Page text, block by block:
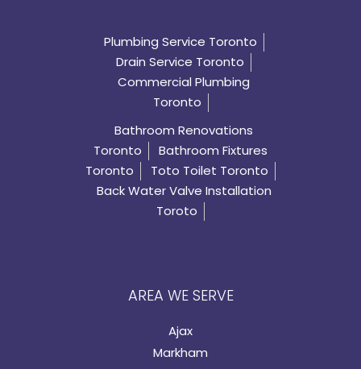
Plumbing Service Toronto
Drain Service Toronto
Commercial Plumbing
Toronto
Bathroom Renovations
Toronto
Bathroom Fixtures
Toronto
Toto Toilet Toronto
Back Water Valve Installation
Toroto
AREA WE SERVE
Ajax
Markham